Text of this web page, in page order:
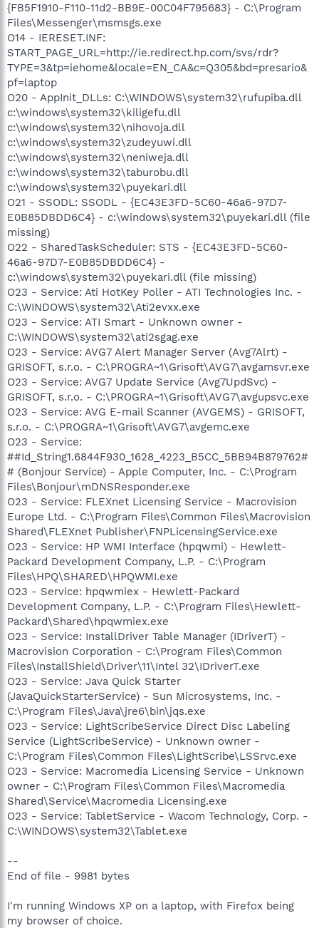
{FB5F1910-F110-11d2-BB9E-00C04F795683} - C:\Program
Files\Messenger\msmsgs.exe
O14 - IERESET.INF:
START_PAGE_URL=http://ie.redirect.hp.com/svs/rdr?
TYPE=3&tp=iehome&locale=EN_CA&c=Q305&bd=presario&
pf=laptop
O20 - AppInit_DLLs: C:\WINDOWS\system32\rufupiba.dll
c:\windows\system32\kiligefu.dll
c:\windows\system32\nihovoja.dll
c:\windows\system32\zudeyuwi.dll
c:\windows\system32\neniweja.dll
c:\windows\system32\taburobu.dll
c:\windows\system32\puyekari.dll
O21 - SSODL: SSODL - {EC43E3FD-5C60-46a6-97D7-
E0B85DBDD6C4} - c:\windows\system32\puyekari.dll (file
missing)
O22 - SharedTaskScheduler: STS - {EC43E3FD-5C60-
46a6-97D7-E0B85DBDD6C4} -
c:\windows\system32\puyekari.dll (file missing)
O23 - Service: Ati HotKey Poller - ATI Technologies Inc. -
C:\WINDOWS\system32\Ati2evxx.exe
O23 - Service: ATI Smart - Unknown owner -
C:\WINDOWS\system32\ati2sgag.exe
O23 - Service: AVG7 Alert Manager Server (Avg7Alrt) -
GRISOFT, s.r.o. - C:\PROGRA~1\Grisoft\AVG7\avgamsvr.exe
O23 - Service: AVG7 Update Service (Avg7UpdSvc) -
GRISOFT, s.r.o. - C:\PROGRA~1\Grisoft\AVG7\avgupsvc.exe
O23 - Service: AVG E-mail Scanner (AVGEMS) - GRISOFT,
s.r.o. - C:\PROGRA~1\Grisoft\AVG7\avgemc.exe
O23 - Service:
##Id_String1.6844F930_1628_4223_B5CC_5BB94B879762#
# (Bonjour Service) - Apple Computer, Inc. - C:\Program
Files\Bonjour\mDNSResponder.exe
O23 - Service: FLEXnet Licensing Service - Macrovision
Europe Ltd. - C:\Program Files\Common Files\Macrovision
Shared\FLEXnet Publisher\FNPLicensingService.exe
O23 - Service: HP WMI Interface (hpqwmi) - Hewlett-
Packard Development Company, L.P. - C:\Program
Files\HPQ\SHARED\HPQWMI.exe
O23 - Service: hpqwmiex - Hewlett-Packard
Development Company, L.P. - C:\Program Files\Hewlett-
Packard\Shared\hpqwmiex.exe
O23 - Service: InstallDriver Table Manager (IDriverT) -
Macrovision Corporation - C:\Program Files\Common
Files\InstallShield\Driver\11\Intel 32\IDriverT.exe
O23 - Service: Java Quick Starter
(JavaQuickStarterService) - Sun Microsystems, Inc. -
C:\Program Files\Java\jre6\bin\jqs.exe
O23 - Service: LightScribeService Direct Disc Labeling
Service (LightScribeService) - Unknown owner -
C:\Program Files\Common Files\LightScribe\LSSrvc.exe
O23 - Service: Macromedia Licensing Service - Unknown
owner - C:\Program Files\Common Files\Macromedia
Shared\Service\Macromedia Licensing.exe
O23 - Service: TabletService - Wacom Technology, Corp. -
C:\WINDOWS\system32\Tablet.exe
--
End of file - 9981 bytes
I'm running Windows XP on a laptop, with Firefox being
my browser of choice.